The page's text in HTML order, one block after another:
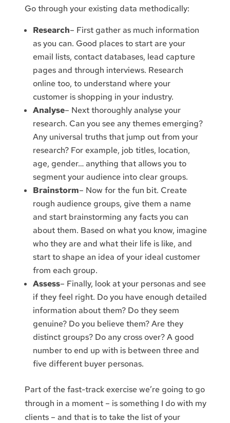
Go through your existing data methodically:
Research– First gather as much information
as you can. Good places to start are your
email lists, contact databases, lead capture
pages and through interviews. Research
online too, to understand where your
customer is shopping in your industry.
Analyse– Next thoroughly analyse your
research. Can you see any themes emerging?
Any universal truths that jump out from your
research? For example, job titles, location,
age, gender… anything that allows you to
segment your audience into clear groups.
Brainstorm– Now for the fun bit. Create
rough audience groups, give them a name
and start brainstorming any facts you can
about them. Based on what you know, imagine
who they are and what their life is like, and
start to shape an idea of your ideal customer
from each group.
Assess– Finally, look at your personas and see
if they feel right. Do you have enough detailed
information about them? Do they seem
genuine? Do you believe them? Are they
distinct groups? Do any cross over? A good
number to end up with is between three and
five different buyer personas.
Part of the fast-track exercise we’re going to go
through in a moment – is something I do with my
clients – and that is to take the list of your